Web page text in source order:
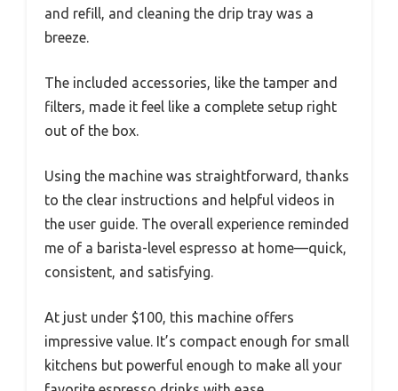
and refill, and cleaning the drip tray was a
breeze.
The included accessories, like the tamper and
filters, made it feel like a complete setup right
out of the box.
Using the machine was straightforward, thanks
to the clear instructions and helpful videos in
the user guide. The overall experience reminded
me of a barista-level espresso at home—quick,
consistent, and satisfying.
At just under $100, this machine offers
impressive value. It’s compact enough for small
kitchens but powerful enough to make all your